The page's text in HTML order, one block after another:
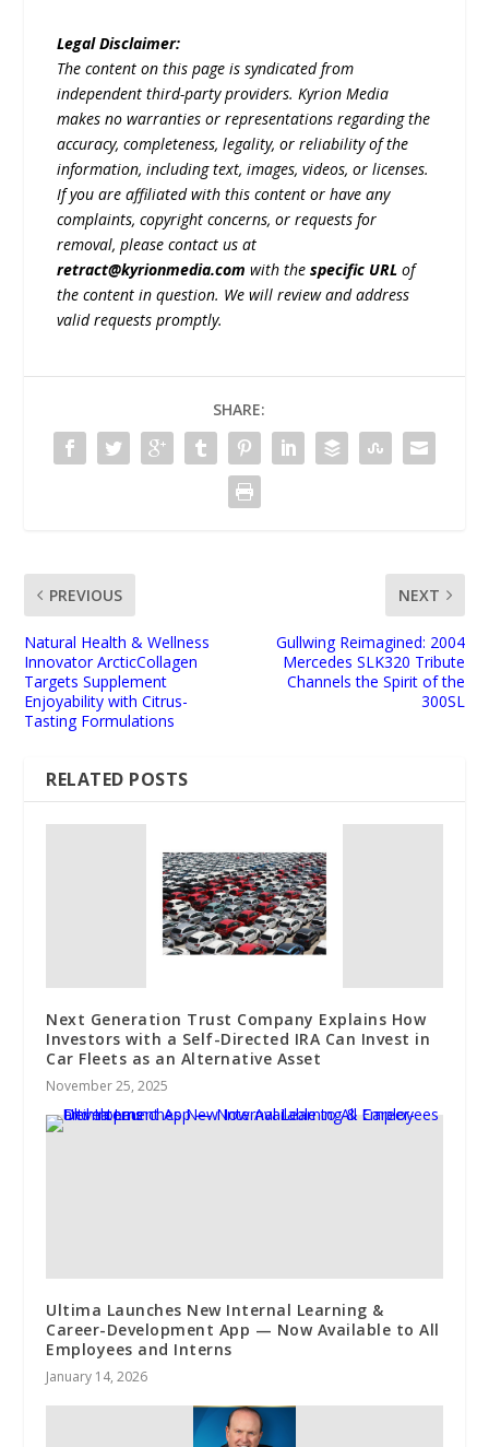
Legal Disclaimer:
The content on this page is syndicated from
independent third-party providers. Kyrion Media
makes no warranties or representations regarding the
accuracy, completeness, legality, or reliability of the
information, including text, images, videos, or licenses.
If you are affiliated with this content or have any
complaints, copyright concerns, or requests for
removal, please contact us at
retract@kyrionmedia.com with thespecific URL of
the content in question. We will review and address
valid requests promptly.
SHARE:
PREVIOUS
Natural Health & Wellness
Innovator ArcticCollagen
Targets Supplement
Enjoyability with Citrus-
Tasting Formulations
NEXT
Gullwing Reimagined: 2004
Mercedes SLK320 Tribute
Channels the Spirit of the
300SL
RELATED POSTS
Next Generation Trust Company Explains How
Investors with a Self-Directed IRA Can Invest in
Car Fleets as an Alternative Asset
November 25, 2025
Ultima Launches New Internal Learning &
Career-Development App — Now Available to All
Employees and Interns
January 14, 2026